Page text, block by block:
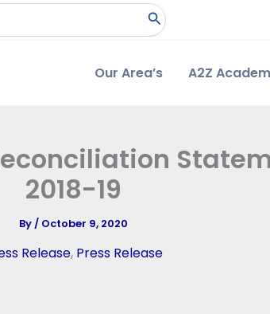
Our Area’s A2Z
2018-19
By/ October 9, 2020
Release, Press Release